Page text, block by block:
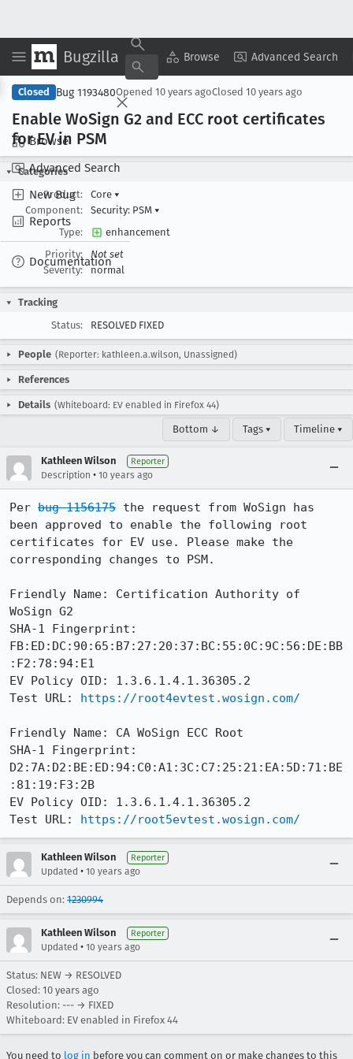
Bugzilla Browse Advanced Search
Browse
Advanced Search
New Bug
Reports
Documentation
Copy Summary ▾ View ▾
Closed Bug 1193480Opened 10 years agoClosed 10 years ago
Enable WoSign G2 and ECC root certificates
for EV in PSM
Categories
Product:
Core ▾
Component:
Security: PSM ▾
Type:
enhancement
Priority:
Not set
Severity:
normal
Tracking
Status:
RESOLVED FIXED
People (Reporter: kathleen.a.wilson, Unassigned)
References
Details (Whiteboard: EV enabled in Firefox 44)
Bottom ↓ Tags ▾ Timeline ▾
Kathleen Wilson Reporter
Description • 10 years ago
Per bug 1156175 the request from WoSign has
been approved to enable the following root
certificates for EV use. Please make the
corresponding changes to PSM.
Friendly Name: Certification Authority of
WoSign G2
SHA-1 Fingerprint:
FB:ED:DC:90:65:B7:27:20:37:BC:55:0C:9C:56:DE:BB
:F2:78:94:E1
EV Policy OID: 1.3.6.1.4.1.36305.2
Test URL: https://root4evtest.wosign.com/
Friendly Name: CA WoSign ECC Root
SHA-1 Fingerprint:
D2:7A:D2:BE:ED:94:C0:A1:3C:C7:25:21:EA:5D:71:BE
:81:19:F3:2B
EV Policy OID: 1.3.6.1.4.1.36305.2
Test URL: https://root5evtest.wosign.com/
Kathleen Wilson Reporter
Updated • 10 years ago
Depends on: 1230994
Kathleen Wilson Reporter
Updated • 10 years ago
Status: NEW → RESOLVED
Closed: 10 years ago
Resolution: --- → FIXED
Whiteboard: EV enabled in Firefox 44
You need to log in before you can comment on or make changes to this